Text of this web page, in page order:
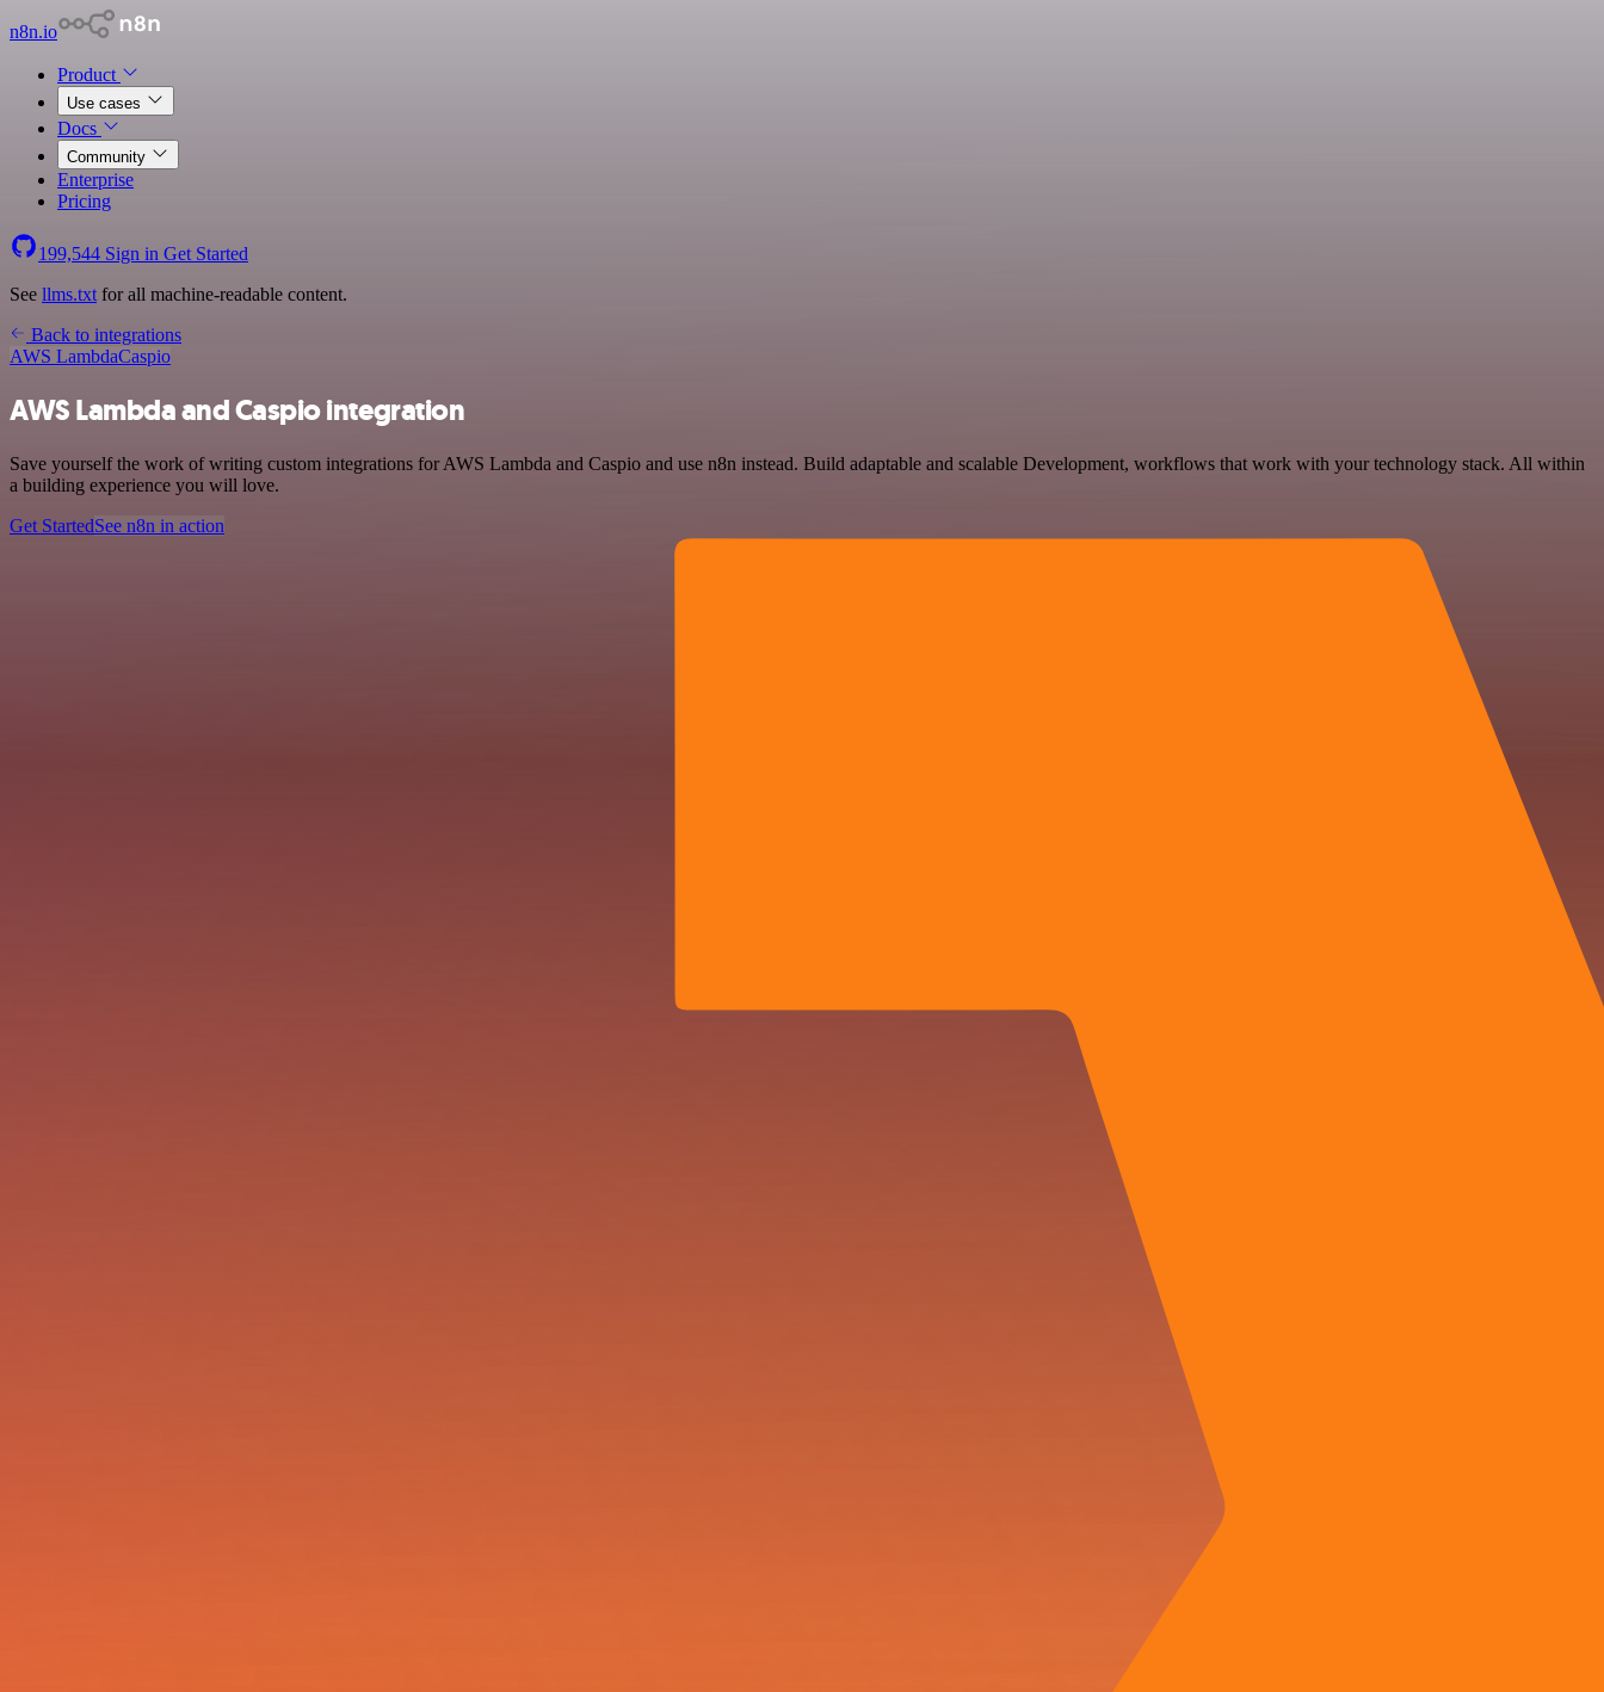
n8n.io
Product
Use cases
Docs
Community
Enterprise
Pricing
199,544 Sign in Get Started
See llms.txt for all machine-readable content.
Back to integrations
AWS LambdaCaspio
AWS Lambda and Caspio integration
Save yourself the work of writing custom integrations for AWS Lambda and Caspio and use n8n instead. Build adaptable and scalable Development, workflows that work with your technology stack. All within
a building experience you will love.
Get StartedSee n8n in action